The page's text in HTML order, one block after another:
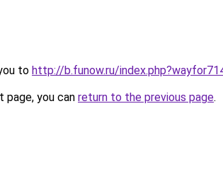
to http://b.funow.ru/
you can return to the previous page.